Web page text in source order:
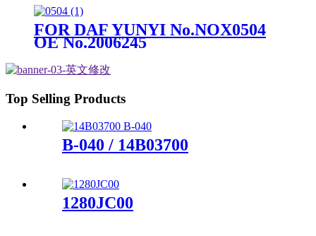
FOR DAF YUNYI No.NOX0504
OE No.2006245
Top Selling Products
B-040 / 14B03700
1280JC00